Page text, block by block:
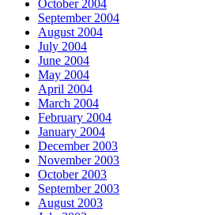
October 2004
September 2004
August 2004
July 2004
June 2004
May 2004
April 2004
March 2004
February 2004
January 2004
December 2003
November 2003
October 2003
September 2003
August 2003